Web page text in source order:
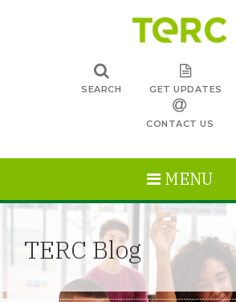
SEARCH GET UPDATES
CONTACT US
MENU
TERC Blog